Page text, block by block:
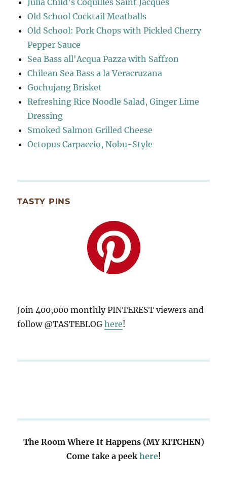
Old School Cocktail Meatballs
Old School: Pork Chops with Pickled Cherry
Pepper Sauce
Sea Bass all'Acqua Pazza with Saffron
Chilean Sea Bass a la Veracruzana
Gochujang Brisket
Refreshing Rice Noodle Salad, Ginger Lime
Dressing
Smoked Salmon Grilled Cheese
Octopus Carpaccio, Nobu-Style
TASTY PINS
Join 400,000 monthly PINTEREST viewers and
follow @TASTEBLOGhere!
The Room Where It Happens (MY KITCHEN)
Come take a peek here!